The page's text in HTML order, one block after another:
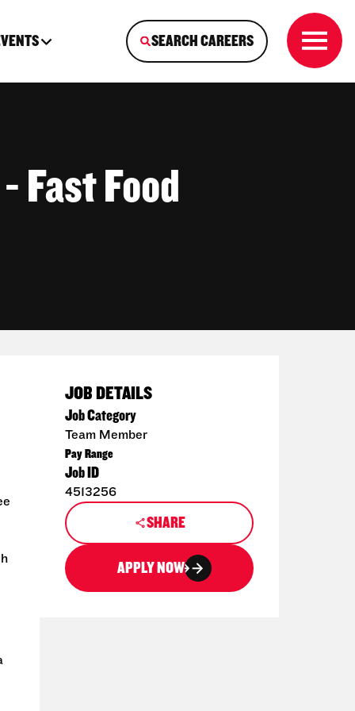
SEARCH CAREERS
Fast Food
JOB DETAILS
Job Category
Team Member
Pay Range
Job ID
4513256
SHARE
APPLY NOW